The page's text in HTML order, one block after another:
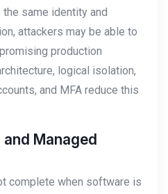
same identity and
attackers may be able to
production
logical isolation,
and MFA reduce this
and Managed
complete when software is